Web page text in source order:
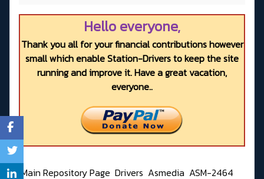
Hello everyone,
Thank you all for your financial contributions however
small which enable Station-Drivers to keep the site
running and improve it. Have a great vacation,
everyone..
Main Repository Page Drivers Asmedia ASM-2464